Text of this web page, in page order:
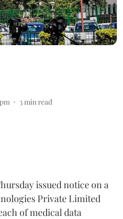
3 min read
issued notice on a
Private Limited
of medical data